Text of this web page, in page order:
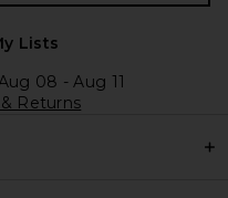
Lists
08 - Aug 11
Returns